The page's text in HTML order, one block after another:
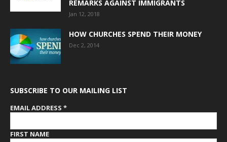
REMARKS AGAINST IMMIGRANTS
Jan 12, 2018
HOW CHURCHES SPEND THEIR MONEY
Dec 2, 2014
SUBSCRIBE TO OUR MAILING LIST
EMAIL ADDRESS *
FIRST NAME